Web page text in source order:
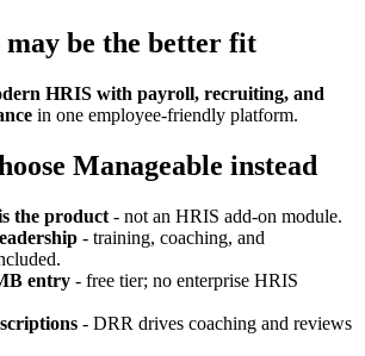
be the better fit
HRIS with payroll, recruiting, and
in one employee-friendly platform.
Manageable instead
the product - not an HRIS add-on module.
- training, coaching, and
entry - free tier; no enterprise HRIS
- DRR drives coaching and reviews